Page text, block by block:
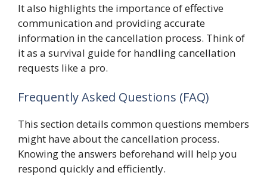
It also highlights the importance of effective
communication and providing accurate
information in the cancellation process. Think of
it as a survival guide for handling cancellation
requests like a pro.
Frequently Asked Questions (FAQ)
This section details common questions members
might have about the cancellation process.
Knowing the answers beforehand will help you
respond quickly and efficiently.